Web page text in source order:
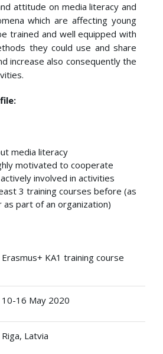
attitude on media literacy and
which are affecting young
trained and well equipped with
they could use and share
increase also consequently the
media literacy
motivated to cooperate
involved in activities
3 training courses before (as
part of an organization)
Erasmus+ KA1 training course
10-16 May 2020
Riga, Latvia